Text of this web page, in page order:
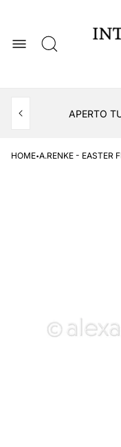
APERTO
HOME·A.RENKE - EASTER